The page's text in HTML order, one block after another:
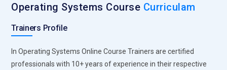
Operating Systems Course Curriculam
Trainers Profile
In Operating Systems Online Course Trainers are certified
professionals with 10+ years of experience in their respective